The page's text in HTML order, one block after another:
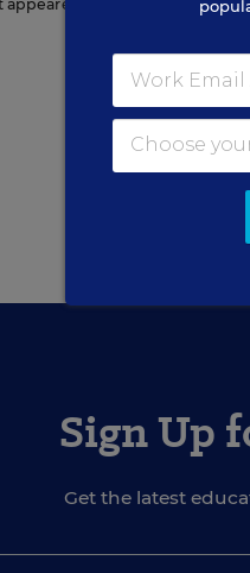
appeared in the Learning the
Sign Up
Get the latest